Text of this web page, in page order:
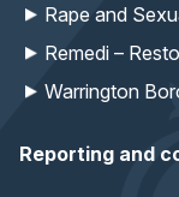
Rape and
Remedi –
Warrington
Reporting and